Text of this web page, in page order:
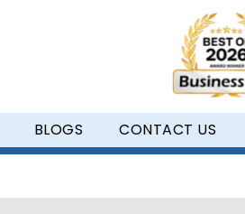
BLOGS CONTACT US